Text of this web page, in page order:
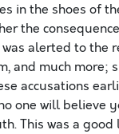
in the shoes of
the
was alerted to
and much more;
accusations
one will believe
This was a